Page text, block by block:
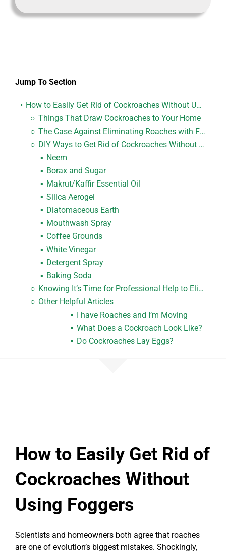
Jump To Section
How to Easily Get Rid of Cockroaches Without Using Foggers
Things That Draw Cockroaches to Your Home
The Case Against Eliminating Roaches with Fogging
DIY Ways to Get Rid of Cockroaches Without Using Foggers
Neem
Borax and Sugar
Makrut/Kaffir Essential Oil
Silica Aerogel
Diatomaceous Earth
Mouthwash Spray
Coffee Grounds
White Vinegar
Detergent Spray
Baking Soda
Knowing It’s Time for Professional Help to Eliminate Roaches
Other Helpful Articles
I have Roaches and I’m Moving
What Does a Cockroach Look Like?
Do Cockroaches Lay Eggs?
How to Easily Get Rid of
Cockroaches Without
Using Foggers
Scientists and homeowners both agree that roaches
are one of evolution’s biggest mistakes. Shockingly,